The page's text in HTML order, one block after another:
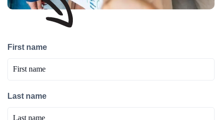
First name
Last name